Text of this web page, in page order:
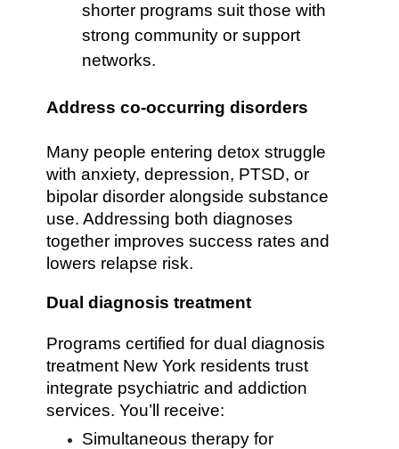
shorter programs suit those with
strong community or support
networks.
Address co-occurring disorders
Many people entering detox struggle
with anxiety, depression, PTSD, or
bipolar disorder alongside substance
use. Addressing both diagnoses
together improves success rates and
lowers relapse risk.
Dual diagnosis treatment
Programs certified for dual diagnosis
treatment New York residents trust
integrate psychiatric and addiction
services. You’ll receive:
Simultaneous therapy for